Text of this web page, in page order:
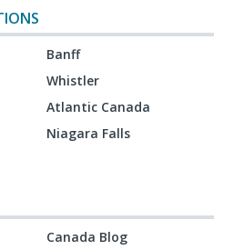
Banff
Whistler
Atlantic Canada
Niagara Falls
Canada Blog